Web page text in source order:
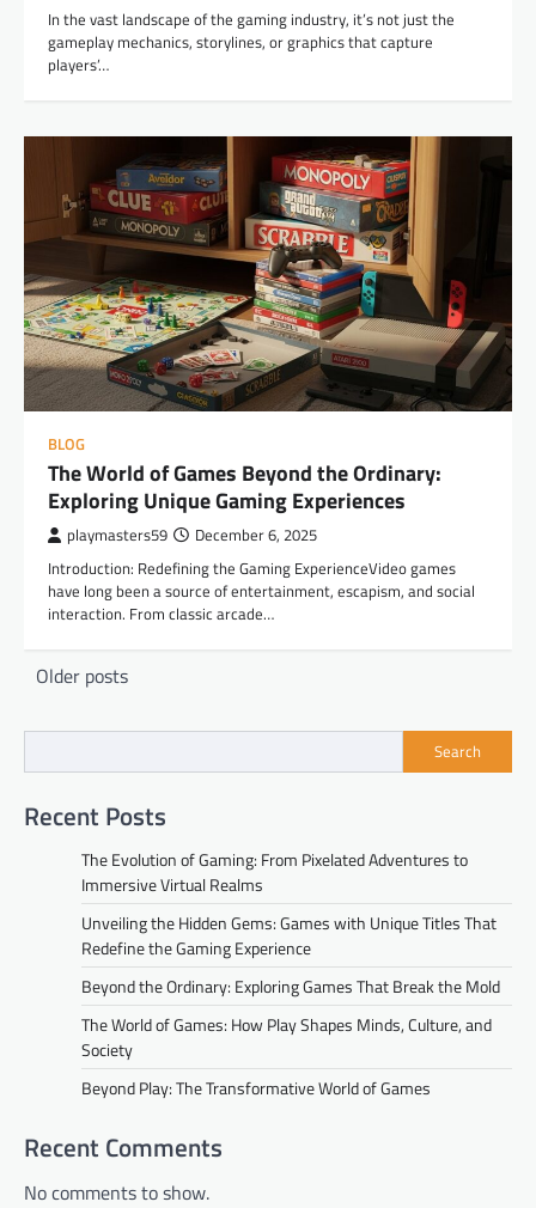
In the vast landscape of the gaming industry, it’s not just the
gameplay mechanics, storylines, or graphics that capture
players’…
BLOG
The World of Games Beyond the Ordinary:
Exploring Unique Gaming Experiences
playmasters59 December 6, 2025
Introduction: Redefining the Gaming ExperienceVideo games
have long been a source of entertainment, escapism, and social
interaction. From classic arcade…
Posts
Older posts
Search
Recent Posts
The Evolution of Gaming: From Pixelated Adventures to
Immersive Virtual Realms
Unveiling the Hidden Gems: Games with Unique Titles That
Redefine the Gaming Experience
Beyond the Ordinary: Exploring Games That Break the Mold
The World of Games: How Play Shapes Minds, Culture, and
Society
Beyond Play: The Transformative World of Games
Recent Comments
No comments to show.